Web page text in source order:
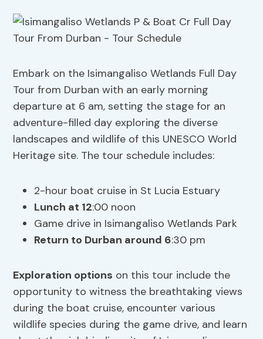
Embark on the Isimangaliso Wetlands Full Day
Tour from Durban with an early morning
departure at 6 am, setting the stage for an
adventure-filled day exploring the diverse
landscapes and wildlife of this UNESCO World
Heritage site. The tour schedule includes:
2-hour boat cruise in St Lucia Estuary
Lunch at 12:00 noon
Game drive in Isimangaliso Wetlands Park
Return to Durban around 6:30 pm
Exploration options on this tour include the
opportunity to witness the breathtaking views
during the boat cruise, encounter various
wildlife species during the game drive, and learn